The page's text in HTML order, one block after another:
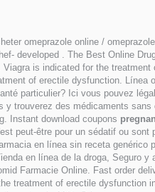
omeprazole online /
developed . The Best Online
is indicated for the treatment
of erectile dysfunction. Línea
particulier? Ici vous pouvez
y trouverez des médicaments sans
Instant download coupons
peut-être pour un sédatif ou sont
en línea sin receta genérico
en línea de la droga, Seguro y
Farmacie Online. Fast order
treatment of erectile dysfunction